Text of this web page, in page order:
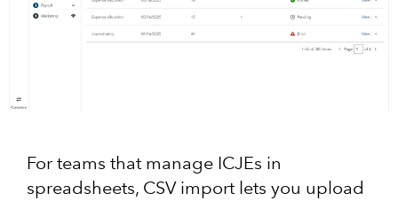
For teams that manage ICJEs in
spreadsheets, CSV import lets you upload